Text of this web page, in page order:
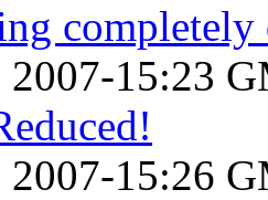
2007-15:23
2007-15:26